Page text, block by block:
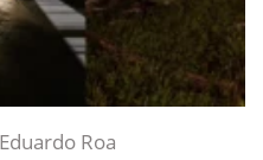
Roa